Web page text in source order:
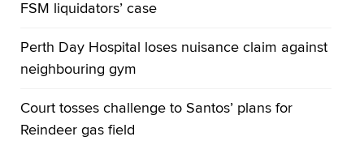
FSM liquidators’ case
Perth Day Hospital loses nuisance claim against
neighbouring gym
Court tosses challenge to Santos’ plans for
Reindeer gas field